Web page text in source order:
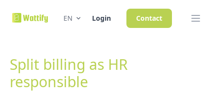
EN Login Contact
Split billing as HR
responsible